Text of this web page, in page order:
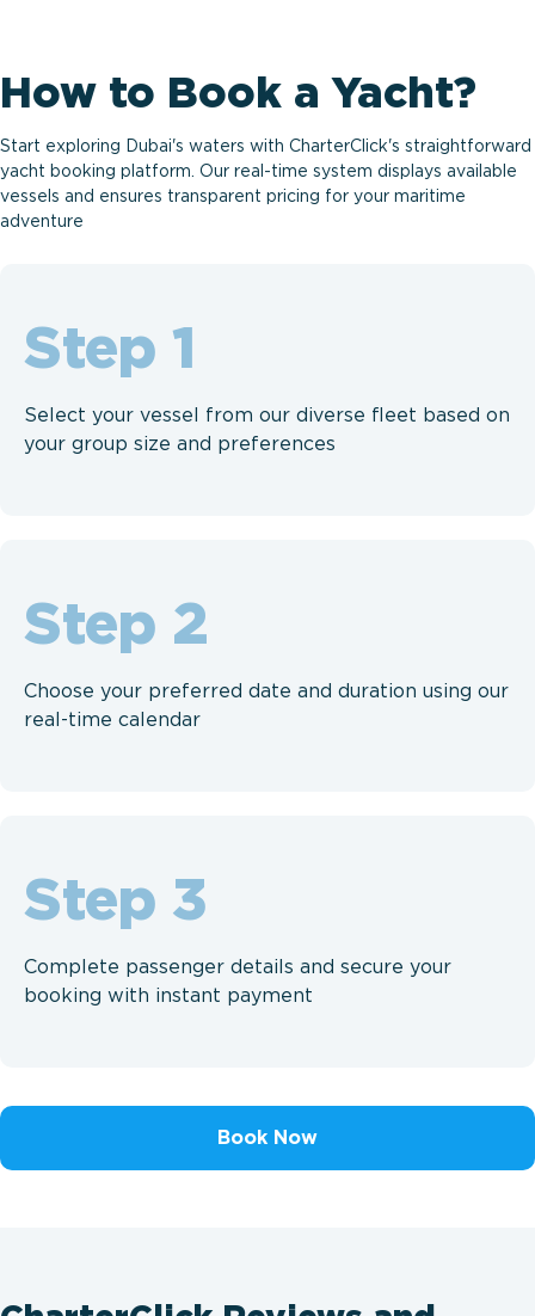
How to Book a Yacht?
Start exploring Dubai's waters with CharterClick's straightforward
yacht booking platform. Our real-time system displays available
vessels and ensures transparent pricing for your maritime
adventure
Step
Select your vessel from our diverse fleet based on
your group size and preferences
Step
Choose your preferred date and duration using our
real-time calendar
Step
Complete passenger details and secure your
booking with instant payment
Book Now